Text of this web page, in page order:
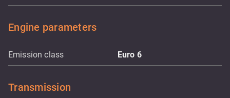
Engine parameters
Emission class Euro 6
Transmission